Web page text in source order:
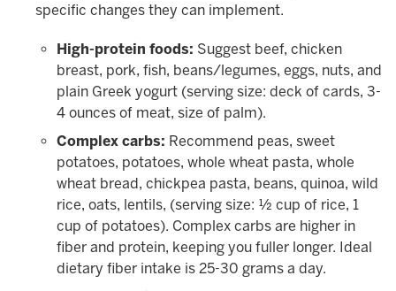
specific changes they can implement.
High-protein foods: Suggest beef, chicken
breast, pork, fish, beans/legumes, eggs, nuts, and
plain Greek yogurt (serving size: deck of cards, 3-
4 ounces of meat, size of palm).
Complex carbs: Recommend peas, sweet
potatoes, potatoes, whole wheat pasta, whole
wheat bread, chickpea pasta, beans, quinoa, wild
rice, oats, lentils, (serving size: ½ cup of rice, 1
cup of potatoes). Complex carbs are higher in
fiber and protein, keeping you fuller longer. Ideal
dietary fiber intake is 25-30 grams a day.